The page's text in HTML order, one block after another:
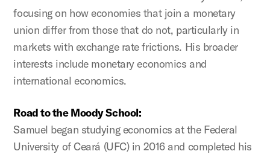
focusing on how economies that join a monetary
union differ from those that do not, particularly in
markets with exchange rate frictions. His broader
interests include monetary economics and
international economics.
Road to the Moody School:
Samuel began studying economics at the Federal
University of Ceará (UFC) in 2016 and completed his